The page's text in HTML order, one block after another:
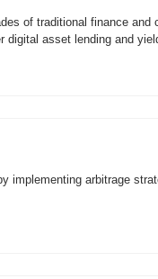
of traditional finance
asset lending and
implementing arbitrage